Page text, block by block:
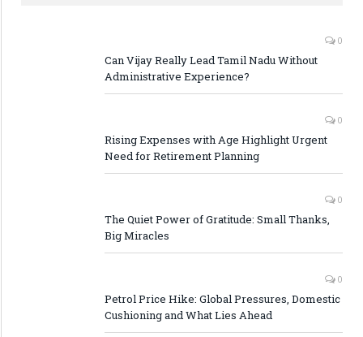
0
Can Vijay Really Lead Tamil Nadu Without
Administrative Experience?
0
Rising Expenses with Age Highlight Urgent
Need for Retirement Planning
0
The Quiet Power of Gratitude: Small Thanks,
Big Miracles
0
Petrol Price Hike: Global Pressures, Domestic
Cushioning and What Lies Ahead